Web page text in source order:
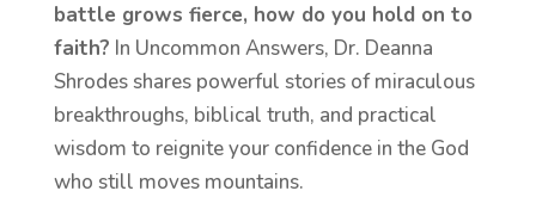
battle grows fierce, how do you hold on to
faith? In Uncommon Answers, Dr. Deanna
Shrodes shares powerful stories of miraculous
breakthroughs, biblical truth, and practical
wisdom to reignite your confidence in the God
who still moves mountains.